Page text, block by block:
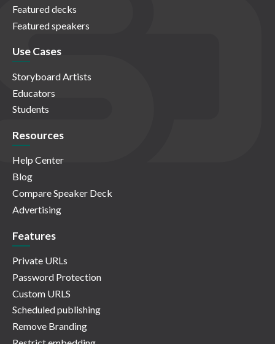
Featured decks
Featured speakers
Use Cases
Storyboard Artists
Educators
Students
Resources
Help Center
Blog
Compare Speaker Deck
Advertising
Features
Private URLs
Password Protection
Custom URLS
Scheduled publishing
Remove Branding